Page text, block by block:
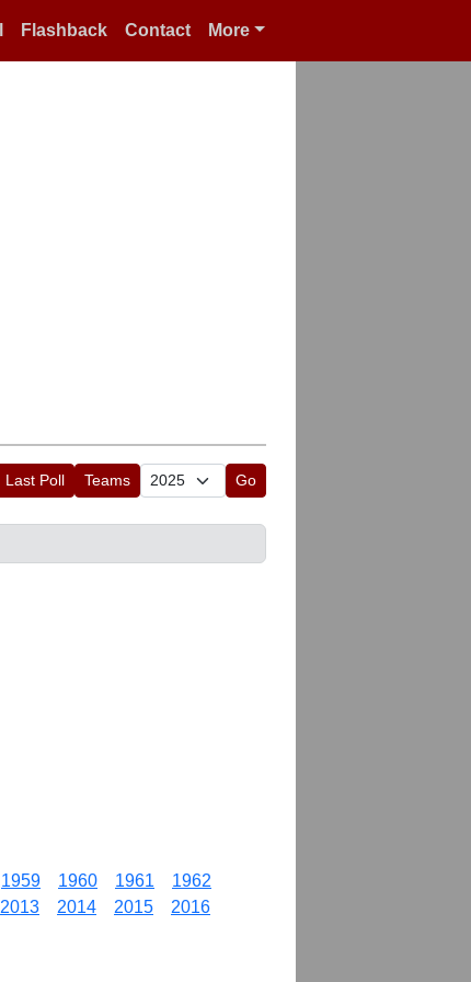
Flashback Contact More
Last Poll Teams Go
1959 1960 1961
1962
2013 2014 2015
2016